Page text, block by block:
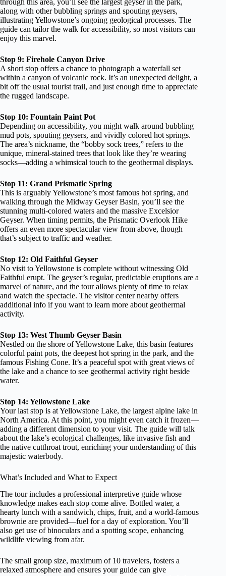
along with other bubbling springs and spouting geysers,
illustrating Yellowstone’s ongoing geological processes. The
guide can tailor the walk for accessibility, so most visitors can
enjoy this marvel.
Stop 9: Firehole Canyon Drive
A short stop offers a chance to photograph a waterfall set
within a canyon of volcanic rock. It’s an unexpected delight, a
bit off the usual tourist trail, and just enough time to appreciate
the rugged landscape.
Stop 10: Fountain Paint Pot
Depending on accessibility, you might walk around bubbling
mud pots, spouting geysers, and vividly colored hot springs.
The area’s nickname, the “bobby sock trees,” refers to the
unique, mineral-stained trees that look like they’re wearing
socks—adding a whimsical touch to the geothermal displays.
Stop 11: Grand Prismatic Spring
This is arguably Yellowstone’s most famous hot spring, and
walking through the Midway Geyser Basin, you’ll see the
stunning multi-colored waters and the massive Excelsior
Geyser. When timing permits, the Prismatic Overlook Hike
offers an even more spectacular view from above, though
that’s subject to traffic and weather.
Stop 12: Old Faithful Geyser
No visit to Yellowstone is complete without witnessing Old
Faithful erupt. The geyser’s regular, predictable eruptions are a
marvel of nature, and the tour allows plenty of time to relax
and watch the spectacle. The visitor center nearby offers
additional info if you want to learn more about geothermal
activity.
Stop 13: West Thumb Geyser Basin
Nestled on the shore of Yellowstone Lake, this basin features
colorful paint pots, the deepest hot spring in the park, and the
famous Fishing Cone. It’s a peaceful spot with great views of
the lake and a chance to see geothermal activity right beside
water.
Stop 14: Yellowstone Lake
Your last stop is at Yellowstone Lake, the largest alpine lake in
North America. At this point, you might even catch it frozen—
adding a different dimension to your visit. The guide will talk
about the lake’s ecological challenges, like invasive fish and
the native cutthroat trout, enriching your understanding of this
majestic waterbody.
What’s Included and What to Expect
The tour includes a professional interpretive guide whose
knowledge makes each stop come alive. Bottled water, a
hearty lunch with a sandwich, chips, fruit, and a world-famous
brownie are provided—fuel for a day of exploration. You’ll
also get use of binoculars and a spotting scope, enhancing
wildlife viewing from afar.
The small group size, maximum of 10 travelers, fosters a
relaxed atmosphere and ensures your guide can give